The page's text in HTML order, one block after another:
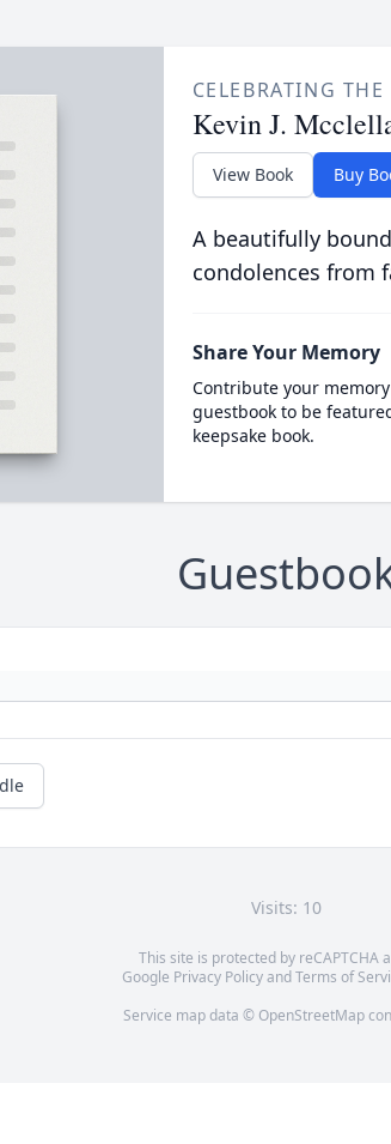
CELEBRATING
Kevin J.
View Book Buy
A beautifully
condolences from
Share Your Memory
Contribute your
guestbook to be
keepsake book.
Visits: 10
This site is protected by reCAPTCHA
Google Privacy PolicyandTerms of
Service map data © OpenStreetMap